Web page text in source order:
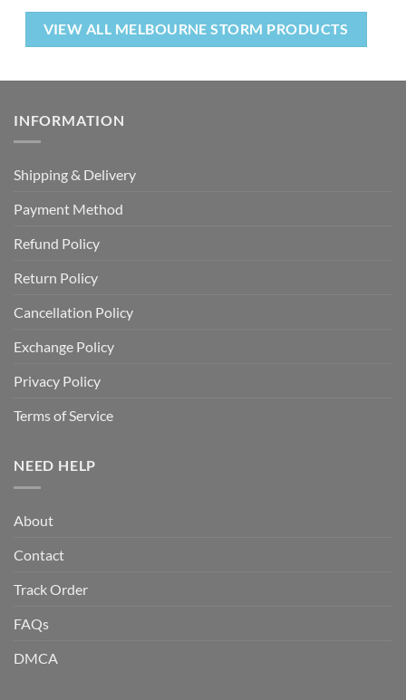
VIEW ALL MELBOURNE STORM PRODUCTS
INFORMATION
Shipping & Delivery
Payment Method
Refund Policy
Return Policy
Cancellation Policy
Exchange Policy
Privacy Policy
Terms of Service
NEED HELP
About
Contact
Track Order
FAQs
DMCA